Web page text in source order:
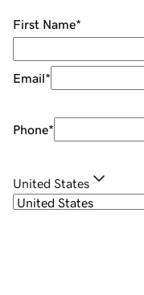
First Name*
Email*
Phone*
United States